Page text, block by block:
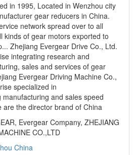
in 1995, Located in Wenzhou city
gear reducers in China.
network spread over to all
kinds of gear motors exported to
Zhejiang Evergear Drive Co., Ltd.
integrating research and
sales and services of gear
Evergear Driving Machine Co.,
specialized in
and sales speed
are the director brand of China
Evergear Company, ZHEJIANG
CO.,LTD
China